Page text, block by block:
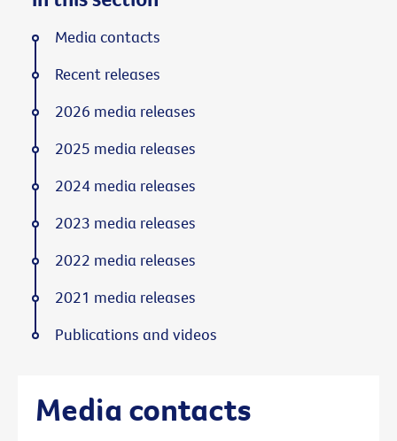
Media contacts
Media contacts
Recent releases
2026 media releases
2025 media releases
2024 media releases
2023 media releases
2022 media releases
2021 media releases
Publications and videos